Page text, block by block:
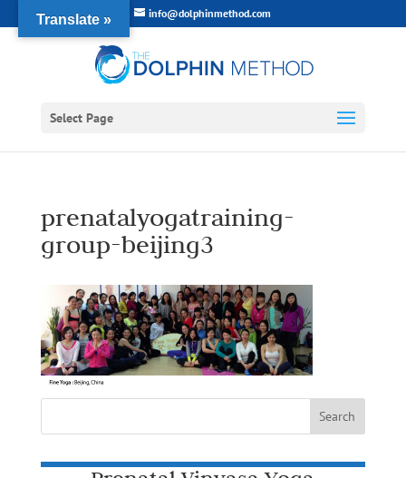
info@dolphinmethod.com
Select Page
prenatalyogatraining-
group-beijing3
Translate »